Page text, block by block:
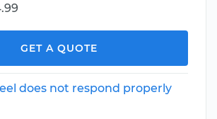
GET A QUOTE
does not respond properly